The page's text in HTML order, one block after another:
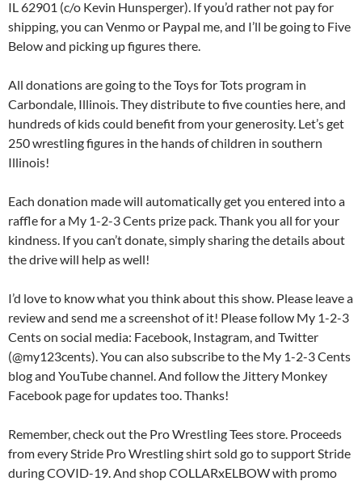
IL 62901 (c/o Kevin Hunsperger). If you’d rather not pay for
shipping, you can Venmo or Paypal me, and I’ll be going to Five
Below and picking up figures there.
All donations are going to the Toys for Tots program in
Carbondale, Illinois. They distribute to five counties here, and
hundreds of kids could benefit from your generosity. Let’s get
250 wrestling figures in the hands of children in southern
Illinois!
Each donation made will automatically get you entered into a
raffle for a My 1-2-3 Cents prize pack. Thank you all for your
kindness. If you can’t donate, simply sharing the details about
the drive will help as well!
I’d love to know what you think about this show. Please leave a
review and send me a screenshot of it! Please follow My 1-2-3
Cents on social media: Facebook, Instagram, and Twitter
(@my123cents). You can also subscribe to the My 1-2-3 Cents
blog and YouTube channel. And follow the Jittery Monkey
Facebook page for updates too. Thanks!
Remember, check out the Pro Wrestling Tees store. Proceeds
from every Stride Pro Wrestling shirt sold go to support Stride
during COVID-19. And shop COLLARxELBOW with promo